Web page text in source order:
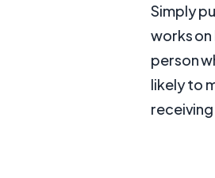
Simply
works
person
likely to